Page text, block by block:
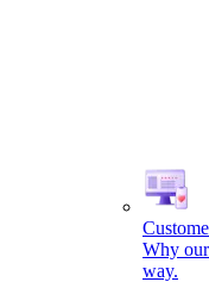
Why
way.